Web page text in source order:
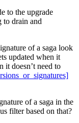
to the upgrade
to drain and
of a saga look
updated when it
it doesn’t need to
of a saga in the
filter based on that?